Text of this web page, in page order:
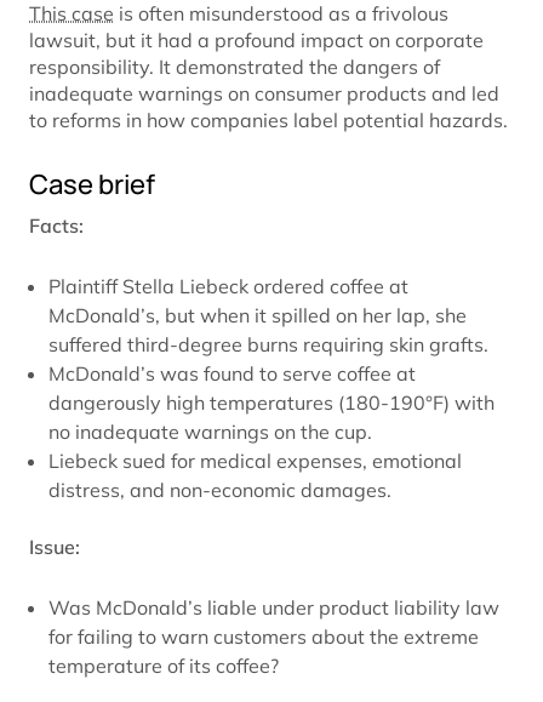
This case is often misunderstood as a frivolous
lawsuit, but it had a profound impact on corporate
responsibility. It demonstrated the dangers of
inadequate warnings on consumer products and led
to reforms in how companies label potential hazards.
Case brief
Facts:
Plaintiff Stella Liebeck ordered coffee at
McDonald’s, but when it spilled on her lap, she
suffered third-degree burns requiring skin grafts.
McDonald’s was found to serve coffee at
dangerously high temperatures (180-190°F) with
no inadequate warnings on the cup.
Liebeck sued for medical expenses, emotional
distress, and non-economic damages.
Issue:
Was McDonald’s liable under product liability law
for failing to warn customers about the extreme
temperature of its coffee?